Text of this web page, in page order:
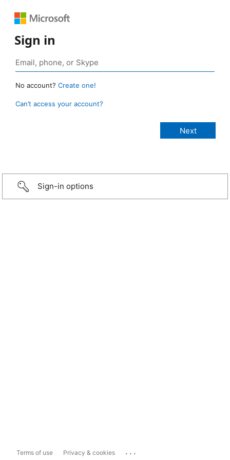
Sign in
No account? Create one!
Can’t access your account?
Sign-in options
Terms of use Privacy & cookies ...